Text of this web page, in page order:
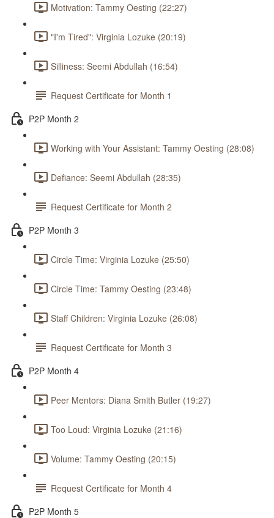
Motivation: Tammy Oesting (22:27)
"I'm Tired": Virginia Lozuke (20:19)
Silliness: Seemi Abdullah (16:54)
Request Certificate for Month 1
P2P Month 2
Working with Your Assistant: Tammy Oesting (28:08)
Defiance: Seemi Abdullah (28:35)
Request Certificate for Month 2
P2P Month 3
Circle Time: Virginia Lozuke (25:50)
Circle Time: Tammy Oesting (23:48)
Staff Children: Virginia Lozuke (26:08)
Request Certificate for Month 3
P2P Month 4
Peer Mentors: Diana Smith Butler (19:27)
Too Loud: Virginia Lozuke (21:16)
Volume: Tammy Oesting (20:15)
Request Certificate for Month 4
P2P Month 5